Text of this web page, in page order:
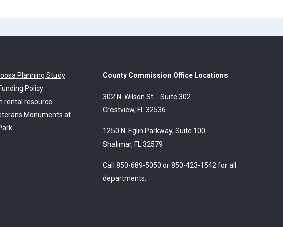
Planning Study
Policy
rental resource
Monuments at
County Commission Office Locations:
302 N. Wilson St. - Suite 302
Crestview, FL 32536
1250 N. Eglin Parkway, Suite 100
Shalimar, FL 32579
Call 850-689-5050 or 850-423-1542 for all
departments.